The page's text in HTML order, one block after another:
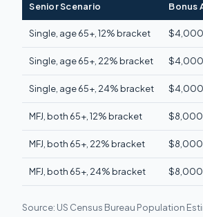
Senior Scenario Bonus
Single, age 65+, 12% bracket $4,000
Single, age 65+, 22% bracket $4,000
Single, age 65+, 24% bracket $4,000
MFJ, both 65+, 12% bracket $8,000
MFJ, both 65+, 22% bracket $8,000
MFJ, both 65+, 24% bracket $8,000
Source: US Census Bureau Population